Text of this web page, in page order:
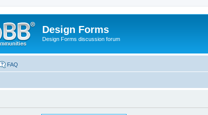
Design Forms
Design Forms discussion forum
FAQ